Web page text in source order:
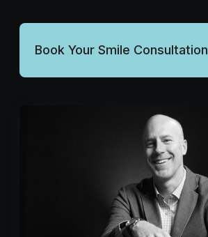
Book Your Smile Consultation